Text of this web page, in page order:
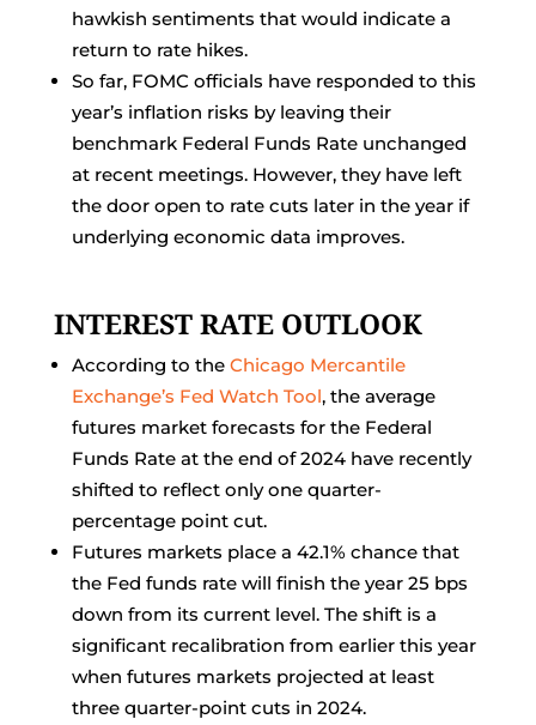
hawkish sentiments that would indicate a
return to rate hikes.
So far, FOMC officials have responded to this
year’s inflation risks by leaving their
benchmark Federal Funds Rate unchanged
at recent meetings. However, they have left
the door open to rate cuts later in the year if
underlying economic data improves.
INTEREST RATE OUTLOOK
According to the Chicago Mercantile
Exchange’s Fed Watch Tool, the average
futures market forecasts for the Federal
Funds Rate at the end of 2024 have recently
shifted to reflect only one quarter-
percentage point cut.
Futures markets place a 42.1% chance that
the Fed funds rate will finish the year 25 bps
down from its current level. The shift is a
significant recalibration from earlier this year
when futures markets projected at least
three quarter-point cuts in 2024.